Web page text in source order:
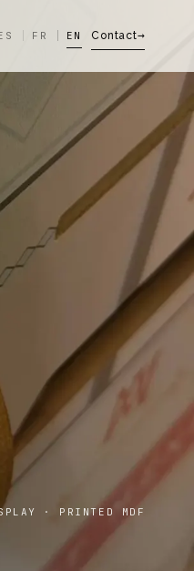
FR EN Contact
· PRINTED MDF